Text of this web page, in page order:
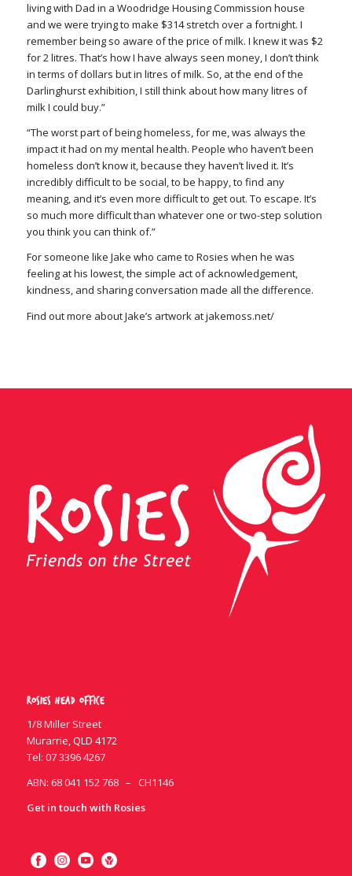
living with Dad in a Woodridge Housing Commission house
and we were trying to make $314 stretch over a fortnight. I
remember being so aware of the price of milk. I knew it was $2
for 2 litres. That’s how I have always seen money, I don’t think
in terms of dollars but in litres of milk. So, at the end of the
Darlinghurst exhibition, I still think about how many litres of
milk I could buy.”
“The worst part of being homeless, for me, was always the
impact it had on my mental health. People who haven’t been
homeless don’t know it, because they haven’t lived it. It’s
incredibly difficult to be social, to be happy, to find any
meaning, and it’s even more difficult to get out. To escape. It’s
so much more difficult than whatever one or two-step solution
you think you can think of.”
For someone like Jake who came to Rosies when he was
feeling at his lowest, the simple act of acknowledgement,
kindness, and sharing conversation made all the difference.
Find out more about Jake’s artwork at jakemoss.net/
Rosies Head Office
1/8 Miller Street
Murarrie, QLD 4172
Tel: 07 3396 4267
ABN: 68 041 152 768 – CH1146
Get in touch with Rosies